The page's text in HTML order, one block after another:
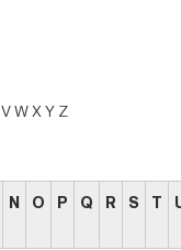
VWXY Z
N O P Q R S T